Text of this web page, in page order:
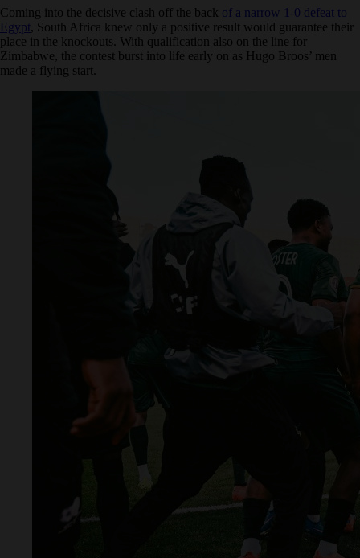
Coming into the decisive clash off the back of a narrow 1-0 defeat to
Egypt, South Africa knew only a positive result would guarantee their
place in the knockouts. With qualification also on the line for
Zimbabwe, the contest burst into life early on as Hugo Broos’ men
made a flying start.